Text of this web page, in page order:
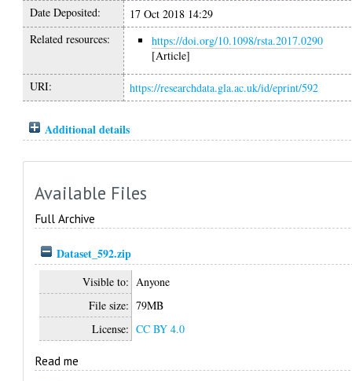
Date Deposited:
17 Oct 2018 14:29
Related resources:
https://doi.org/10.1098/rsta.2017.0290
[Article]
URI: https://researchdata.gla.ac.uk/id/eprint/592
Additional details
Available Files
Full Archive
Dataset_592.zip
Visible to: Anyone
File size: 79MB
License: CC BY 4.0
Read me